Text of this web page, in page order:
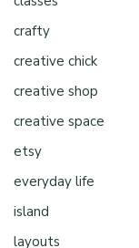
crafty
creative chick
creative shop
creative space
etsy
everyday life
island
layouts